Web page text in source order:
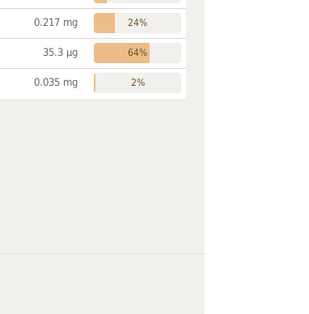
0.217 mg 24%
35.3 µg 64%
0.035 mg 2%